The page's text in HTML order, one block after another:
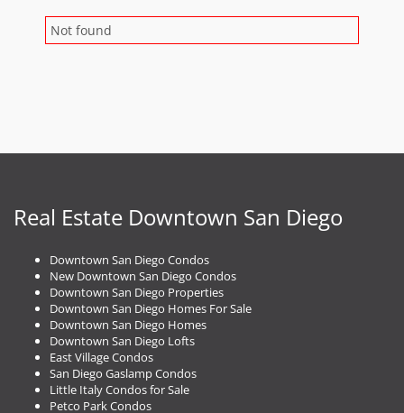
Not found
Real Estate Downtown San Diego
Downtown San Diego Condos
New Downtown San Diego Condos
Downtown San Diego Properties
Downtown San Diego Homes For Sale
Downtown San Diego Homes
Downtown San Diego Lofts
East Village Condos
San Diego Gaslamp Condos
Little Italy Condos for Sale
Petco Park Condos